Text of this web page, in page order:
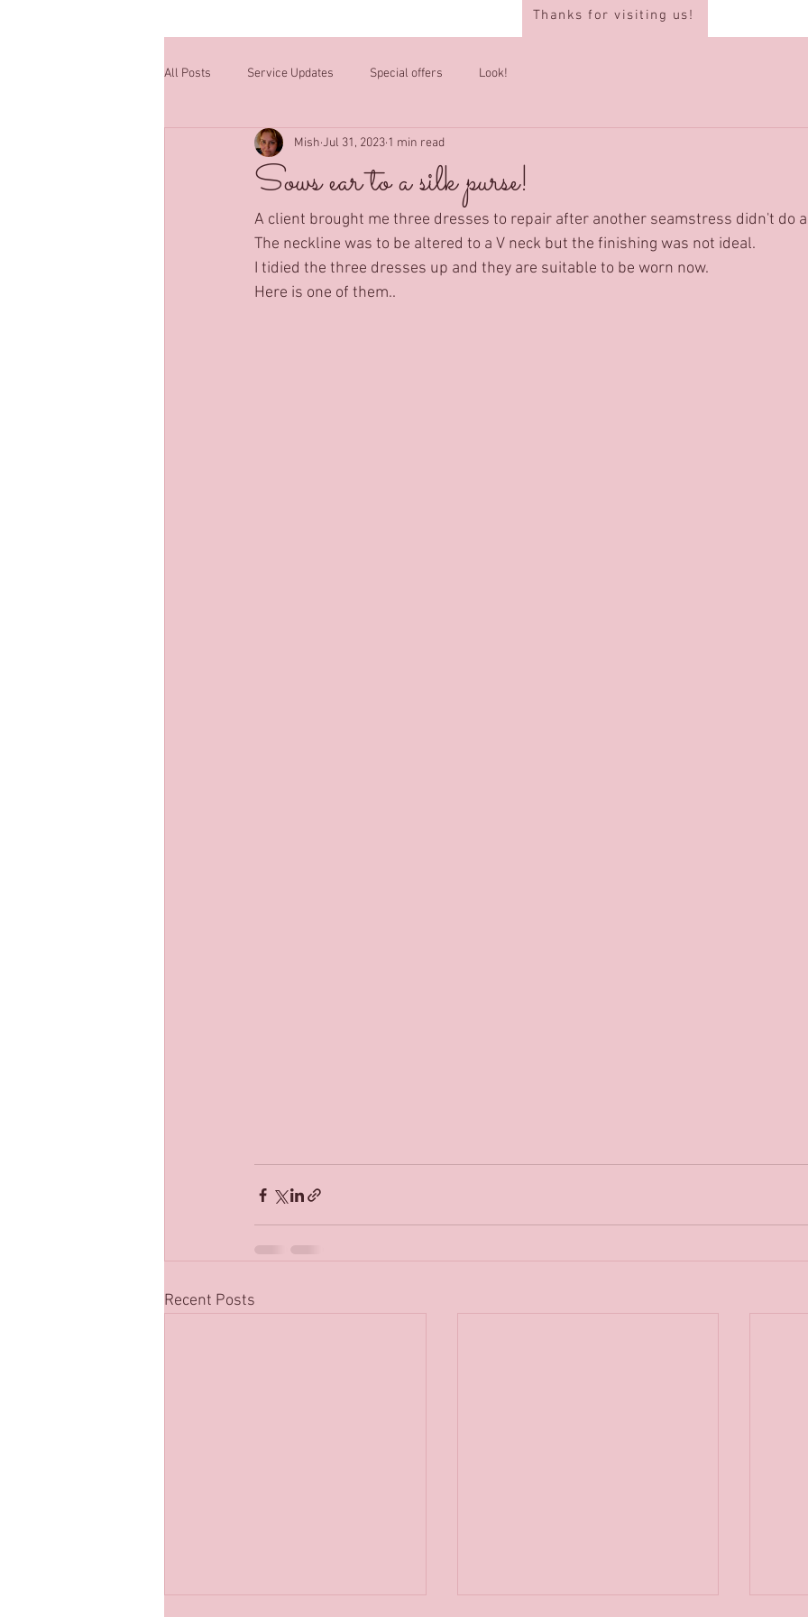
Thanks for visiting us!
All Posts Service Updates Special offers Look!
Sows ear to a silk purse!
Mish Jul 31, 2023 1 min read
A client brought me three dresses to repair after another seamstress didn't do a
The neckline was to be altered to a V neck but the finishing was not ideal.
I tidied the three dresses up and they are suitable to be worn now.
Here is one of them..
Recent Posts